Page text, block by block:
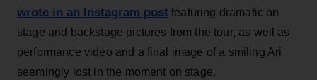
wrote in an Instagram post featuring dramatic on
stage and backstage pictures from the tour, as well as
performance video and a final image of a smiling Ari
seemingly lost in the moment on stage.